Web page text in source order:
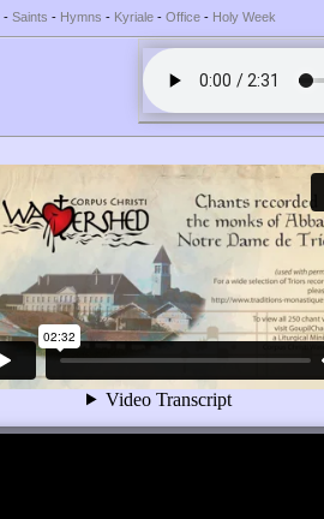
- Saints - Hymns - Kyriale - Office - Holy Week